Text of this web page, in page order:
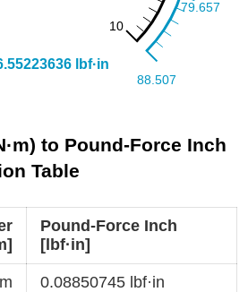
to Pound-Force Inch
Table
Pound-Force Inch
[lbf·in]
0.08850745 lbf·in